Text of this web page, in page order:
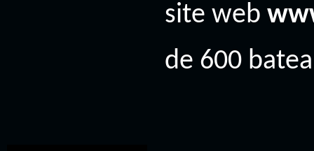
site web
de 600